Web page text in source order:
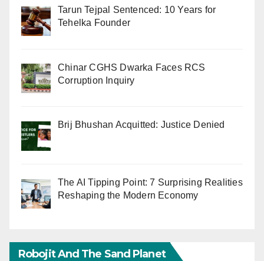
Tarun Tejpal Sentenced: 10 Years for
Tehelka Founder
Chinar CGHS Dwarka Faces RCS
Corruption Inquiry
Brij Bhushan Acquitted: Justice Denied
The AI Tipping Point: 7 Surprising Realities
Reshaping the Modern Economy
Robojit And The Sand Planet